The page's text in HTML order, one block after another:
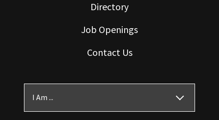
Directory
Job Openings
Contact Us
I Am ...